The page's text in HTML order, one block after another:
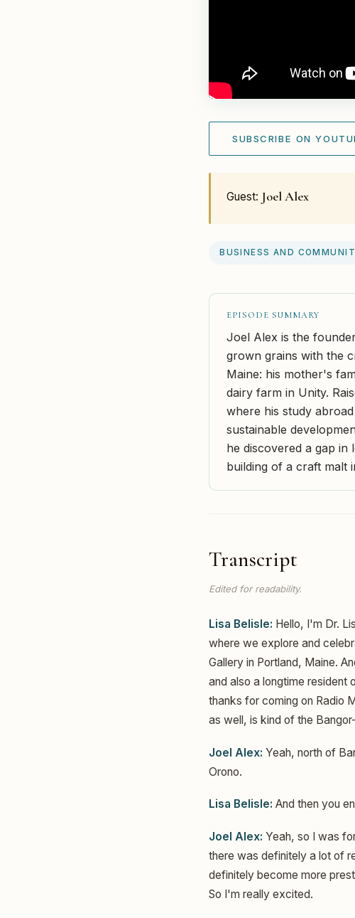
SUBSCRIBE ON
Guest: Joel Alex
BUSINESS AND
EPISODE SUMMARY
Joel Alex is the
grown grains with the
Maine: his mother's
dairy farm in Unity.
where his study
sustainable
he discovered a gap
building of a craft malt
Transcript
Edited for readability.
Lisa Belisle: Hello, I'm Dr.
where we explore and
Gallery in Portland, Maine.
and also a longtime resident
thanks for coming on Radio
as well, is kind of the
Joel Alex: Yeah, north of
Orono.
Lisa Belisle: And then you
Joel Alex: Yeah, so I was
there was definitely a lot of
definitely become more
So I'm really excited.